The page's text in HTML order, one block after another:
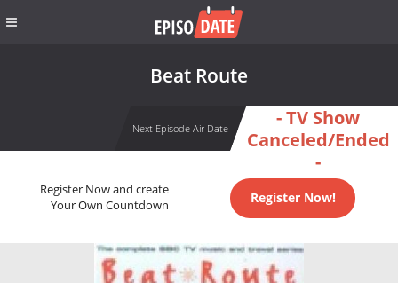
Beat Route
Next Episode Air Date
- TV Show
Canceled/Ended
-
Register Now and create
Your Own Countdown
Register Now!